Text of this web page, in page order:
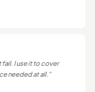
fail. I use it to cover
needed at all."